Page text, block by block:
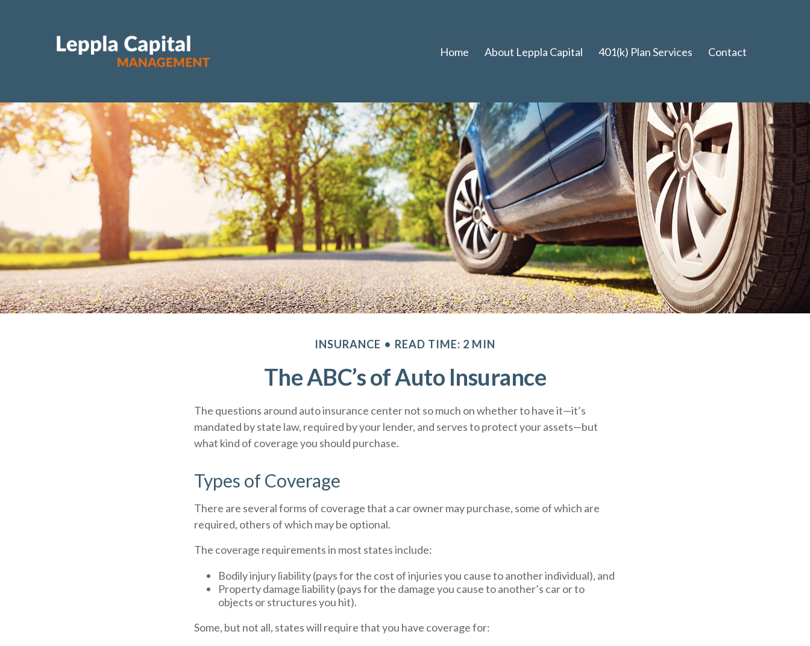
Home About Leppla Capital 401(k) Plan Services Contact
INSURANCE READ TIME: 2 MIN
The ABC’s of Auto Insurance
The questions around auto insurance center not so much on whether to have it—it’s
mandated by state law, required by your lender, and serves to protect your assets—but
what kind of coverage you should purchase.
Types of Coverage
There are several forms of coverage that a car owner may purchase, some of which are
required, others of which may be optional.
The coverage requirements in most states include:
Bodily injury liability (pays for the cost of injuries you cause to another individual), and
Property damage liability (pays for the damage you cause to another’s car or to
objects or structures you hit).
Some, but not all, states will require that you have coverage for: